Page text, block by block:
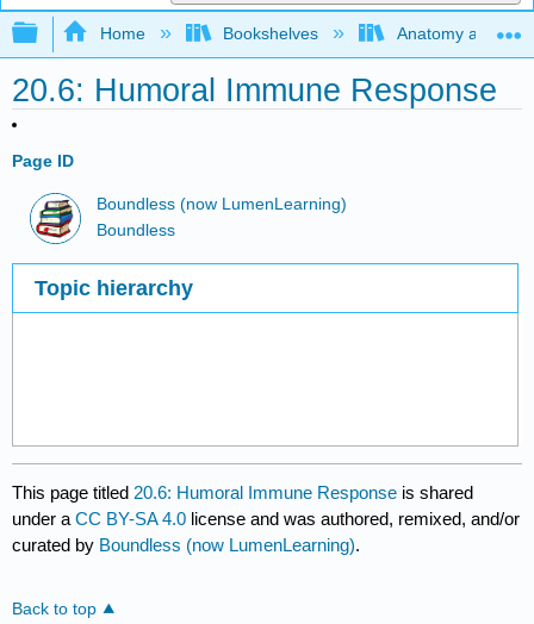
Expand/collapse global hierarchy
Home Bookshelves Anatomy and
20.6: Humoral Immune Response
Page ID
Boundless (now LumenLearning)
Boundless
Topic hierarchy
This page titled 20.6: Humoral Immune Response is shared
under aCC BY-SA 4.0 license and was authored, remixed, and/or
curated by Boundless (now LumenLearning).
Back to top